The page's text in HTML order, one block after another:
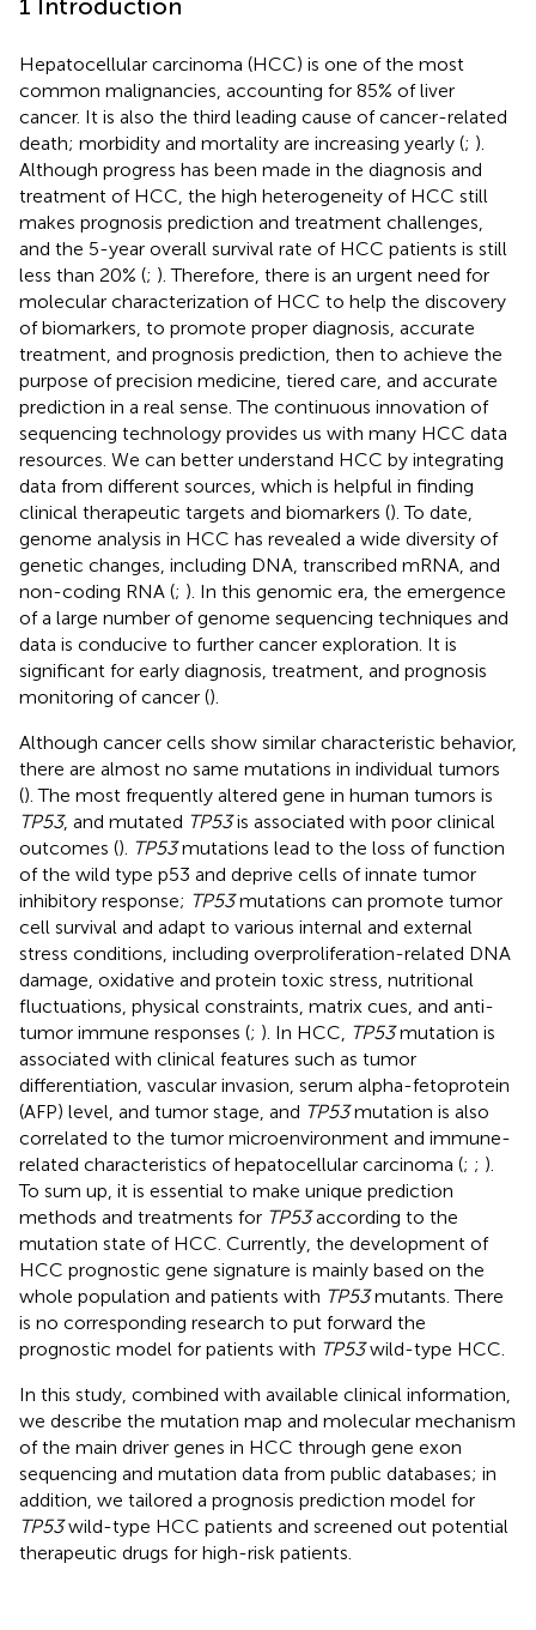
Hepatocellular carcinoma (HCC) is one of the most
common malignancies, accounting for 85% of liver
cancer. It is also the third leading cause of cancer-related
death; morbidity and mortality are increasing yearly (; ).
Although progress has been made in the diagnosis and
treatment of HCC, the high heterogeneity of HCC still
makes prognosis prediction and treatment challenges,
and the 5-year overall survival rate of HCC patients is still
less than 20% (; ). Therefore, there is an urgent need for
molecular characterization of HCC to help the discovery
of biomarkers, to promote proper diagnosis, accurate
treatment, and prognosis prediction, then to achieve the
purpose of precision medicine, tiered care, and accurate
prediction in a real sense. The continuous innovation of
sequencing technology provides us with many HCC data
resources. We can better understand HCC by integrating
data from different sources, which is helpful in finding
clinical therapeutic targets and biomarkers (). To date,
genome analysis in HCC has revealed a wide diversity of
genetic changes, including DNA, transcribed mRNA, and
non-coding RNA (; ). In this genomic era, the emergence
of a large number of genome sequencing techniques and
data is conducive to further cancer exploration. It is
significant for early diagnosis, treatment, and prognosis
monitoring of cancer ().
Although cancer cells show similar characteristic behavior,
there are almost no same mutations in individual tumors
(). The most frequently altered gene in human tumors is
TP53, and mutated TP53is associated with poor clinical
outcomes (). TP53mutations lead to the loss of function
of the wild type p53 and deprive cells of innate tumor
inhibitory response; TP53mutations can promote tumor
cell survival and adapt to various internal and external
stress conditions, including overproliferation-related DNA
damage, oxidative and protein toxic stress, nutritional
fluctuations, physical constraints, matrix cues, and anti-
tumor immune responses (; ). In HCC, TP53mutation is
associated with clinical features such as tumor
differentiation, vascular invasion, serum alpha-fetoprotein
(AFP) level, and tumor stage, and TP53mutation is also
correlated to the tumor microenvironment and immune-
related characteristics of hepatocellular carcinoma (; ; ).
To sum up, it is essential to make unique prediction
methods and treatments for TP53according to the
mutation state of HCC. Currently, the development of
HCC prognostic gene signature is mainly based on the
whole population and patients with TP53mutants. There
is no corresponding research to put forward the
prognostic model for patients with TP53wild-type HCC.
In this study, combined with available clinical information,
we describe the mutation map and molecular mechanism
of the main driver genes in HCC through gene exon
sequencing and mutation data from public databases; in
addition, we tailored a prognosis prediction model for
TP53wild-type HCC patients and screened out potential
therapeutic drugs for high-risk patients.